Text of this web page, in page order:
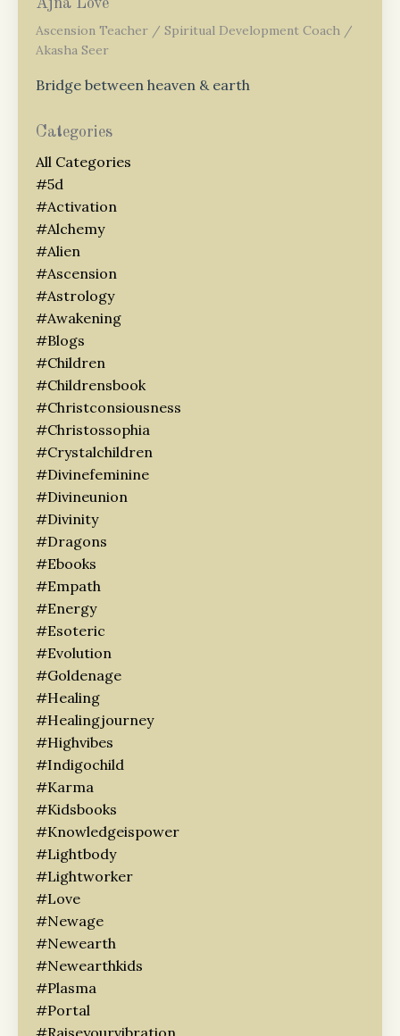
Ajna Love
Ascension Teacher / Spiritual Development Coach /
Akasha Seer
Bridge between heaven & earth
Categories
All Categories
#5d
#activation
#alchemy
#alien
#ascension
#astrology
#awakening
#blogs
#children
#childrensbook
#christconsiousness
#christossophia
#crystalchildren
#divinefeminine
#divineunion
#divinity
#dragons
#ebooks
#empath
#energy
#esoteric
#evolution
#goldenage
#healing
#healingjourney
#highvibes
#indigochild
#karma
#kidsbooks
#knowledgeispower
#lightbody
#lightworker
#love
#newage
#newearth
#newearthkids
#plasma
#portal
#raiseyourvibration